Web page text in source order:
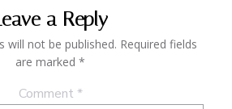
a Reply
will not be published. Required fields
are marked *
Comment *